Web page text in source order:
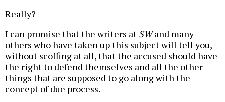
Really?
I can promise that the writers at SWand many
others who have taken up this subject will tell you,
without scoffing at all, that the accused should have
the right to defend themselves and all the other
things that are supposed to go along with the
concept of due process.